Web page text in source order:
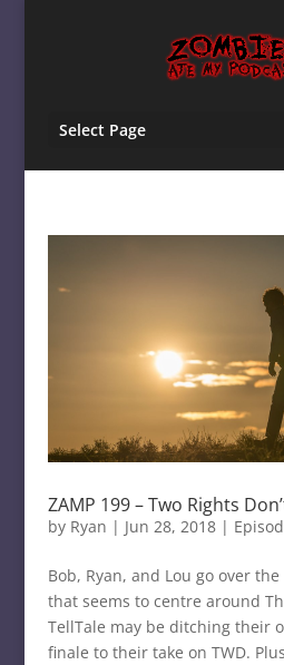
Select Page
ZAMP 199 – Two Rights
by Ryan | Jun 28, 2018|
Bob, Ryan, and Lou go over
that seems to centre around
TellTale may be ditching their
finale to their take on TWD.